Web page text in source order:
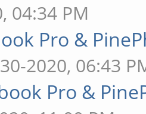
04:34 PM
Pro &
2020, 06:43
Pro &